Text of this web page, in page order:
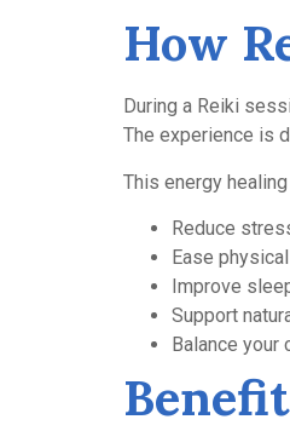
How
During a Reiki
The experience is
This energy
Reduce
Ease
Improve
Support
Balance your